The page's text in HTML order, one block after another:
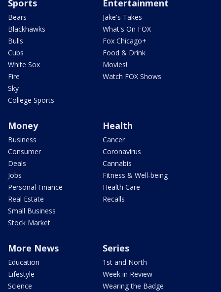
Sports
Bears
Blackhawks
Bulls
Cubs
White Sox
Fire
Sky
College Sports
Entertainment
Jake's Takes
What's On FOX
Fox Chicago+
Food & Drink
Movies!
Watch FOX Shows
Money
Business
Consumer
Deals
Jobs
Personal Finance
Real Estate
Small Business
Stock Market
Health
Cancer
Coronavirus
Cannabis
Fitness & Well-being
Health Care
Recalls
More News
Education
Lifestyle
Science
Series
1st and North
Week in Review
Wearing the Badge